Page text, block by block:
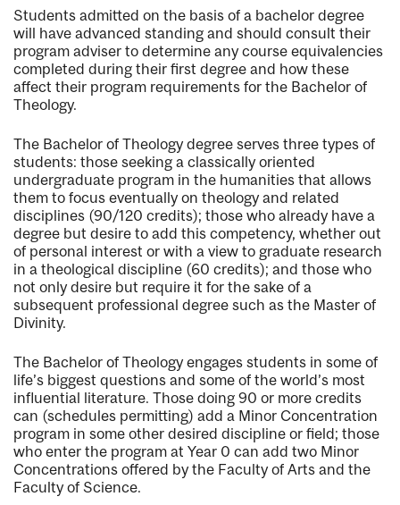
Students admitted on the basis of a bachelor degree
will have advanced standing and should consult their
program adviser to determine any course equivalencies
completed during their first degree and how these
affect their program requirements for the Bachelor of
Theology.
The Bachelor of Theology degree serves three types of
students: those seeking a classically oriented
undergraduate program in the humanities that allows
them to focus eventually on theology and related
disciplines (90/120 credits); those who already have a
degree but desire to add this competency, whether out
of personal interest or with a view to graduate research
in a theological discipline (60 credits); and those who
not only desire but require it for the sake of a
subsequent professional degree such as the Master of
Divinity.
The Bachelor of Theology engages students in some of
life’s biggest questions and some of the world’s most
influential literature. Those doing 90 or more credits
can (schedules permitting) add a Minor Concentration
program in some other desired discipline or field; those
who enter the program at Year 0 can add two Minor
Concentrations offered by the Faculty of Arts and the
Faculty of Science.